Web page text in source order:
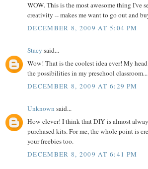
WOW. This is the most awesome thing I've
creativity -- makes me want to go out and
DECEMBER 8, 2009 AT 5:04 PM
Stacy said...
Wow! That is the coolest idea ever! My
the possibilities in my preschool
DECEMBER 8, 2009 AT 6:29 PM
Unknown said...
How clever! I think that DIY is almost
purchased kits. For me, the whole point is
your freebies too.
DECEMBER 8, 2009 AT 6:41 PM